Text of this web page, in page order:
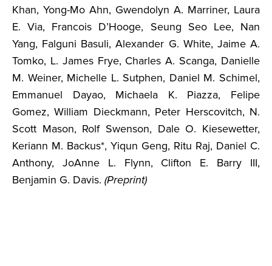
Khan, Yong-Mo Ahn, Gwendolyn A. Marriner, Laura
E. Via, Francois D’Hooge, Seung Seo Lee, Nan
Yang, Falguni Basuli, Alexander G. White, Jaime A.
Tomko, L. James Frye, Charles A. Scanga, Danielle
M. Weiner, Michelle L. Sutphen, Daniel M. Schimel,
Emmanuel Dayao, Michaela K. Piazza, Felipe
Gomez, William Dieckmann, Peter Herscovitch, N.
Scott Mason, Rolf Swenson, Dale O. Kiesewetter,
Keriann M. Backus*, Yiqun Geng, Ritu Raj, Daniel C.
Anthony, JoAnne L. Flynn, Clifton E. Barry III,
Benjamin G. Davis. (Preprint)